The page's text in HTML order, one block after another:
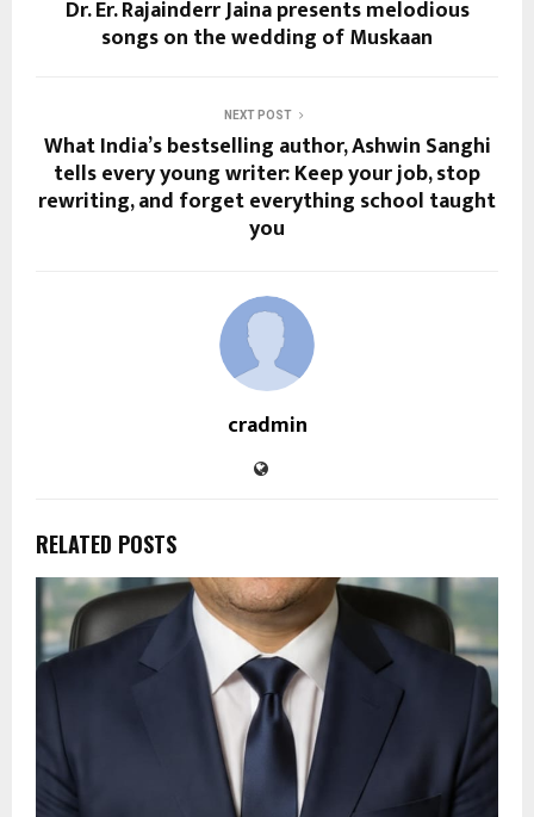
Dr. Er. Rajainderr Jaina presents melodious
songs on the wedding of Muskaan
NEXT POST
What India’s bestselling author, Ashwin Sanghi
tells every young writer: Keep your job, stop
rewriting, and forget everything school taught
you
cradmin
RELATED POSTS